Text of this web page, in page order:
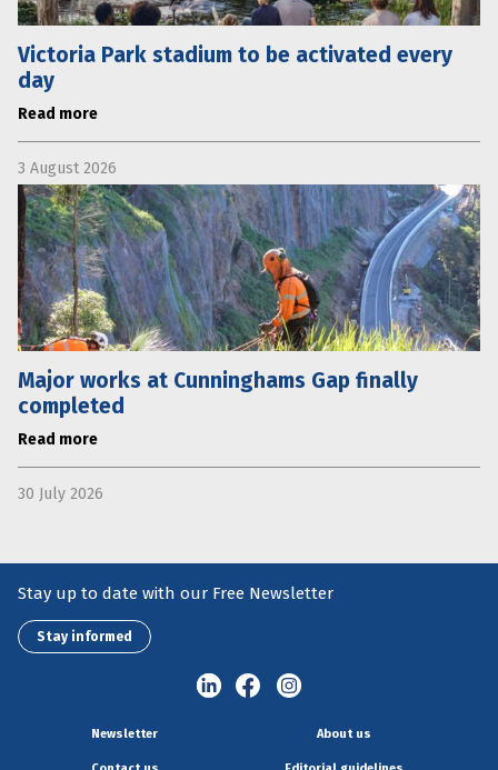
Victoria Park stadium to be activated every
day
Read more
3 August 2026
Major works at Cunninghams Gap finally
completed
Read more
30 July 2026
Stay up to date with our Free Newsletter
Stay informed
Newsletter About us